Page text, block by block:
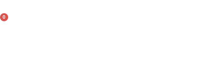
0